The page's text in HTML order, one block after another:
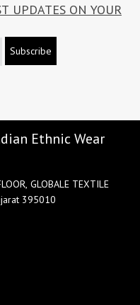
UPDATES ON YOUR
Subscribe
Ethnic Wear
GLOBALE TEXTILE
395010